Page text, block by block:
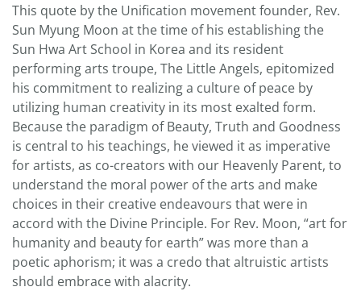
This quote by the Unification movement founder, Rev.
Sun Myung Moon at the time of his establishing the
Sun Hwa Art School in Korea and its resident
performing arts troupe, The Little Angels, epitomized
his commitment to realizing a culture of peace by
utilizing human creativity in its most exalted form.
Because the paradigm of Beauty, Truth and Goodness
is central to his teachings, he viewed it as imperative
for artists, as co-creators with our Heavenly Parent, to
understand the moral power of the arts and make
choices in their creative endeavours that were in
accord with the Divine Principle. For Rev. Moon, “art for
humanity and beauty for earth” was more than a
poetic aphorism; it was a credo that altruistic artists
should embrace with alacrity.